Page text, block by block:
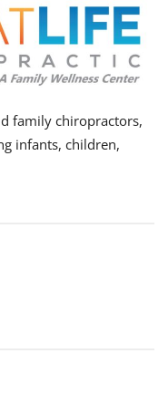
family chiropractors,
infants, children,